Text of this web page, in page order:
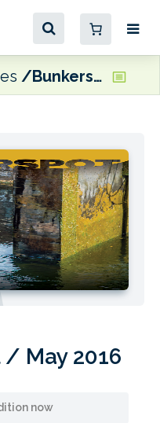
Bunkerspot April / May 2016
May 2016
now